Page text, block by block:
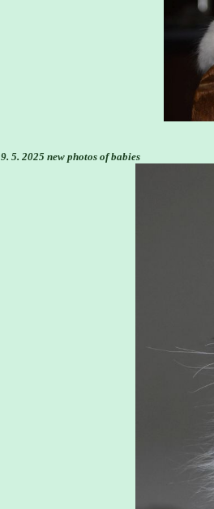
9. 5. 2025 new photos of babies